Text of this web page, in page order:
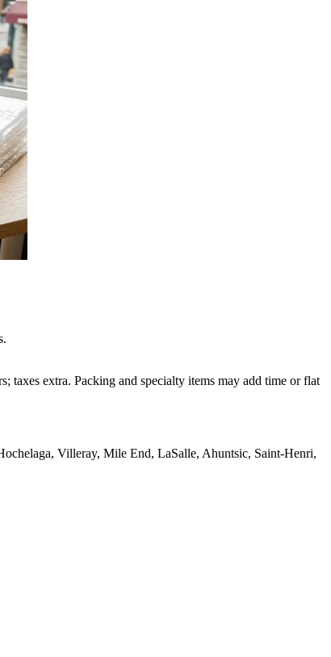
extra. Packing and specialty items may add time or flat
Villeray, Mile End, LaSalle, Ahuntsic, Saint-Henri,